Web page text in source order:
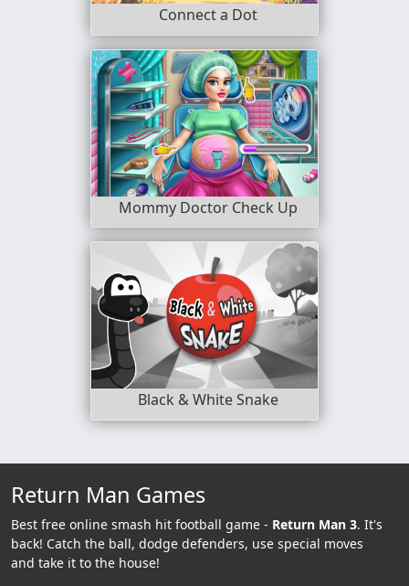
Connect a Dot
Mommy Doctor Check Up
Black & White Snake
Return Man Games
Best free online smash hit football game - Return Man 3. It's
back! Catch the ball, dodge defenders, use special moves
and take it to the house!